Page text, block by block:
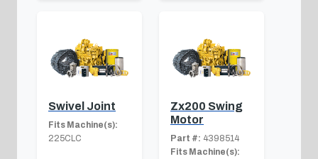
Swivel Joint
Fits Machine(s):
225CLC
Zx200 Swing
Motor
Part #: 4398514
Fits Machine(s):